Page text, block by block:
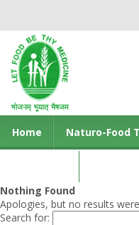
Home Naturo-Food
Nothing Found
Apologies, but no results
Search for: